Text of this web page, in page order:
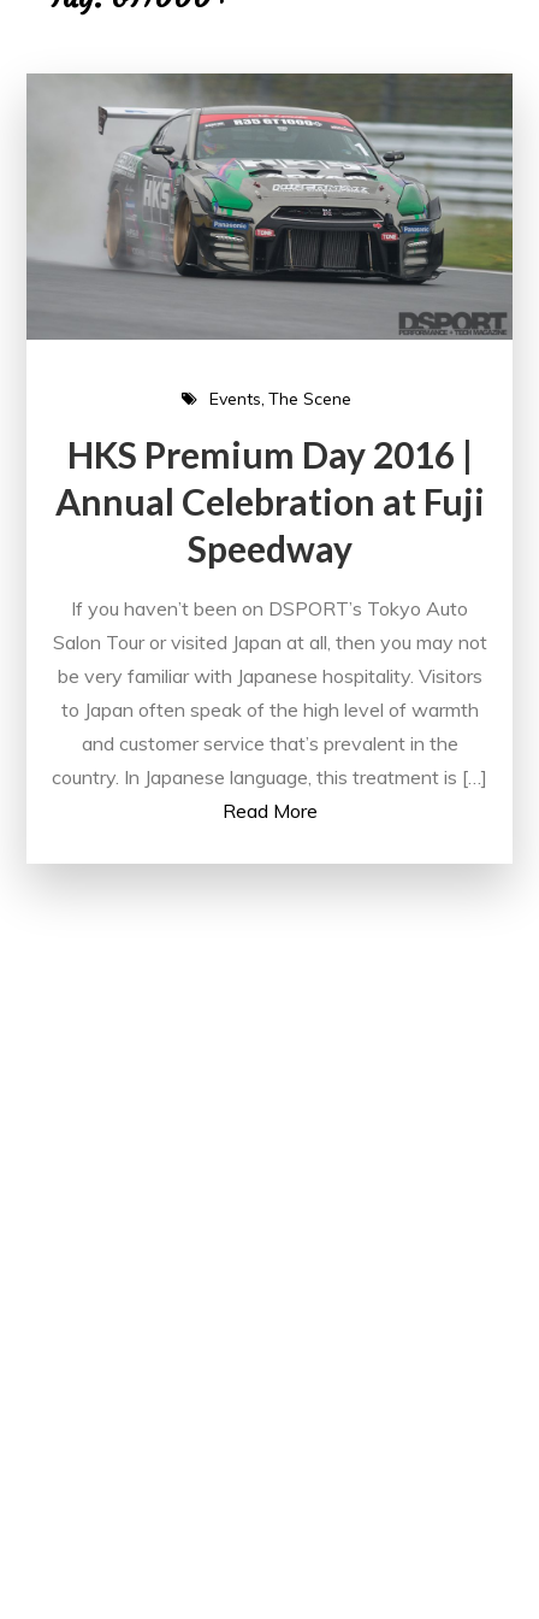
Events The Scene
HKS Premium Day 2016 |
Annual Celebration at Fuji
Speedway
If you haven’t been on DSPORT’s Tokyo Auto
Salon Tour or visited Japan at all, then you may not
be very familiar with Japanese hospitality. Visitors
to Japan often speak of the high level of warmth
and customer service that’s prevalent in the
country. In Japanese language, this treatment is […]
Read More